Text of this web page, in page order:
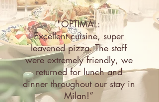
"OPTIMAL:
Excellent cuisine, super
leavened pizza. The staff
were extremely friendly, we
returned for lunch and
dinner throughout our stay in
Milan!”